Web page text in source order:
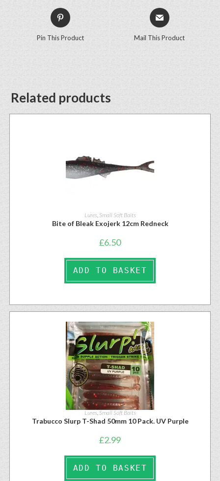
Pin This Product Mail This Product
Related products
Lures, Small Soft Baits
Bite of Bleak Exojerk 12cm Redneck
£6.50
ADD TO BASKET
Lures,Small Soft Baits
Trabucco Slurp T-Shad 50mm 10 Pack. UV Purple
£2.99
ADD TO BASKET